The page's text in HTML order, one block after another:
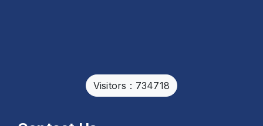
Visitors : 734718